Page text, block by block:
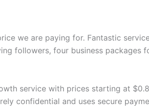
we are paying for. Fantastic
followers, four business packages
service with prices starting at
confidential and uses secure